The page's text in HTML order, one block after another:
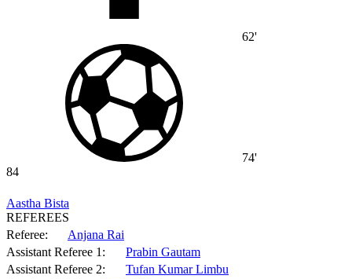
62'
74'
84
Aastha Bista
REFEREES
Referee:
Anjana Rai
Assistant Referee 1:
Prabin Gautam
Assistant Referee 2:
Tufan Kumar Limbu